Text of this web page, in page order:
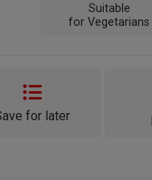
Suitable
for Vegetarians
for later